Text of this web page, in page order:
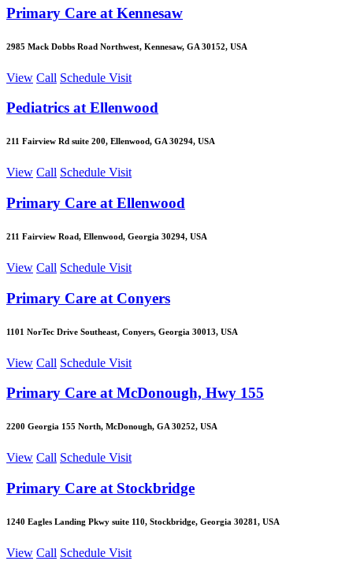
Primary Care at Kennesaw
2985 Mack Dobbs Road Northwest, Kennesaw, GA 30152, USA
View Call Schedule Visit
Pediatrics at Ellenwood
211 Fairview Rd suite 200, Ellenwood, GA 30294, USA
View Call Schedule Visit
Primary Care at Ellenwood
211 Fairview Road, Ellenwood, Georgia 30294, USA
View Call Schedule Visit
Primary Care at Conyers
1101 NorTec Drive Southeast, Conyers, Georgia 30013, USA
View Call Schedule Visit
Primary Care at McDonough, Hwy 155
2200 Georgia 155 North, McDonough, GA 30252, USA
View Call Schedule Visit
Primary Care at Stockbridge
1240 Eagles Landing Pkwy suite 110, Stockbridge, Georgia 30281, USA
View Call Schedule Visit